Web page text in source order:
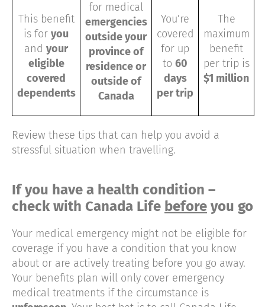
This benefit
is for you
and your
eligible
covered
dependents
for medical
emergencies
outside your
province of
residence or
outside of
Canada
You’re
covered
for up
to 60
days
per trip
The
maximum
benefit
per trip is
$1 million
Review these tips that can help you avoid a
stressful situation when travelling.
If you have a health condition –
check with Canada Life before you go
Your medical emergency might not be eligible for
coverage if you have a condition that you know
about or are actively treating before you go away.
Your benefits plan will only cover emergency
medical treatments if the circumstance is